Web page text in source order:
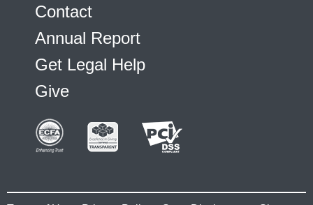
Contact
Annual Report
Get Legal Help
Give